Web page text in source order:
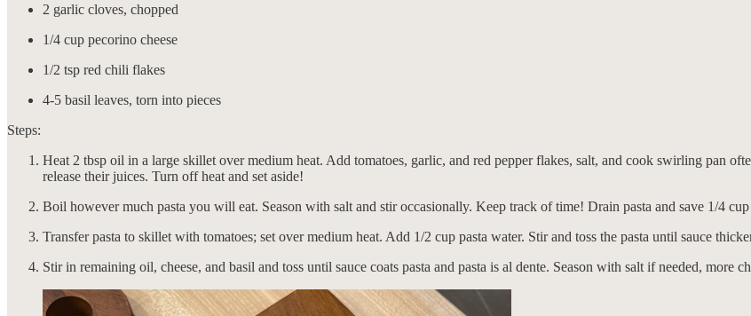
2 garlic cloves, chopped
1/4 cup pecorino cheese
1/2 tsp red chili flakes
4-5 basil leaves, torn into pieces
Steps:
Heat 2 tbsp oil in a large skillet over medium heat. Add tomatoes, garlic, and red pepper flakes, salt, and cook swirling pan
release their juices. Turn off heat and set aside!
Boil however much pasta you will eat. Season with salt and stir occasionally. Keep track of time! Drain pasta and save 1/4 cup
Transfer pasta to skillet with tomatoes; set over medium heat. Add 1/2 cup pasta water. Stir and toss the pasta until sauce
Stir in remaining oil, cheese, and basil and toss until sauce coats pasta and pasta is al dente. Season with salt if needed,